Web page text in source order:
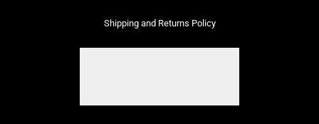
Shipping and Returns Policy